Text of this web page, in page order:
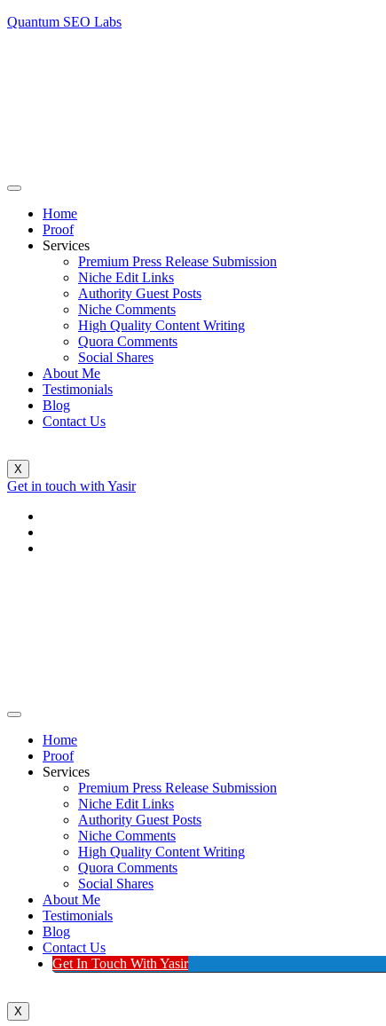
Quantum SEO Labs
Home
Proof
Services
Premium Press Release Submission
Niche Edit Links
Authority Guest Posts
Niche Comments
High Quality Content Writing
Quora Comments
Social Shares
About Me
Testimonials
Blog
Contact Us
X
Get in touch with Yasir
Home
Proof
Services
Premium Press Release Submission
Niche Edit Links
Authority Guest Posts
Niche Comments
High Quality Content Writing
Quora Comments
Social Shares
About Me
Testimonials
Blog
Contact Us
Get In Touch With Yasir
X